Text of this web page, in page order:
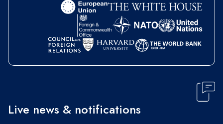
Live news & notifications